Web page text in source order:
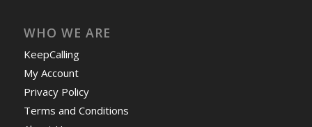
WHO WE ARE
KeepCalling
My Account
Privacy Policy
Terms and Conditions